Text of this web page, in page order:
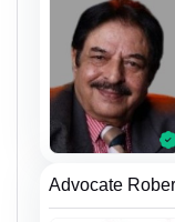
Advocate